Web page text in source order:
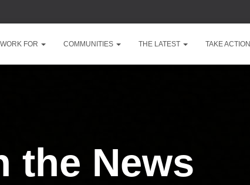
FOR COMMUNITIES THE LATEST TAKE ACTION
the News